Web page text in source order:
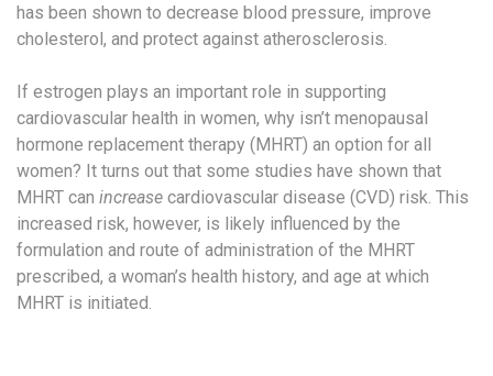
has been shown to decrease blood pressure, improve
cholesterol, and protect against atherosclerosis.
If estrogen plays an important role in supporting
cardiovascular health in women, why isn’t menopausal
hormone replacement therapy (MHRT) an option for all
women? It turns out that some studies have shown that
MHRT can increase cardiovascular disease (CVD) risk. This
increased risk, however, is likely influenced by the
formulation and route of administration of the MHRT
prescribed, a woman’s health history, and age at which
MHRT is initiated.